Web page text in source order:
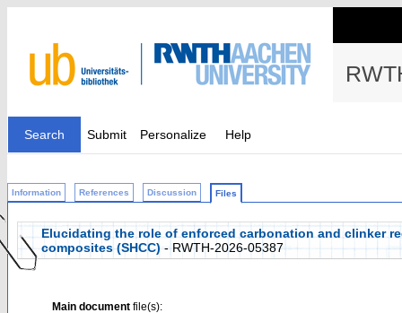
Search Submit Personalize Help
Information References Discussion Files
Elucidating the role of enforced carbonation and clinker
composites (SHCC)- RWTH-2026-05387
Main documentfile(s):